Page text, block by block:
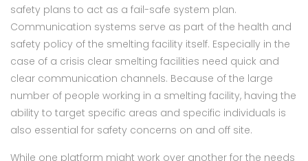
safety plans to act as a fail-safe system plan.
Communication systems serve as part of the health and
safety policy of the smelting facility itself. Especially in the
case of a crisis clear smelting facilities need quick and
clear communication channels. Because of the large
number of people working in a smelting facility, having the
ability to target specific areas and specific individuals is
also essential for safety concerns on and off site.
While one platform might work over another for the needs